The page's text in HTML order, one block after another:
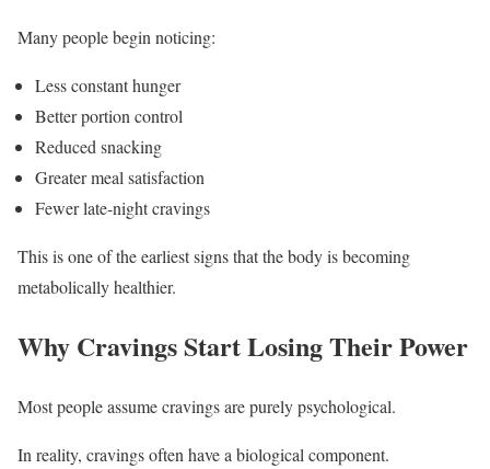
Many people begin noticing:
Less constant hunger
Better portion control
Reduced snacking
Greater meal satisfaction
Fewer late-night cravings
This is one of the earliest signs that the body is becoming
metabolically healthier.
Why Cravings Start Losing Their Power
Most people assume cravings are purely psychological.
In reality, cravings often have a biological component.